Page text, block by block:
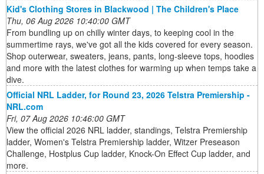
Kid's Clothing Stores in Blackwood | The Children's Place
Thu, 06 Aug 2026 10:40:00 GMT
From bundling up on chilly winter days, to keeping cool in the
summertime rays, we've got all the kids covered for every season.
Shop outerwear, sweaters, jeans, pants, long-sleeve tops, hoodies
and more with the latest clothes for warming up when temps take a
dive.
Official NRL Ladder, for Round 23, 2026 Telstra Premiership -
NRL.com
Fri, 07 Aug 2026 10:46:00 GMT
View the official 2026 NRL ladder, standings, Telstra Premiership
ladder, Women's Telstra Premiership ladder, Witzer Preseason
Challenge, Hostplus Cup ladder, Knock-On Effect Cup ladder, and
more.